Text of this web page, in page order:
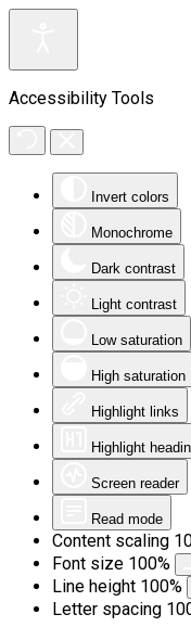
Accessibility Tools
Invert colors
Monochrome
Dark contrast
Light contrast
Low saturation
High saturation
Highlight links
Highlight
Screen reader
Read mode
Content scaling
Font size 100%
Line height 100%
Letter spacing